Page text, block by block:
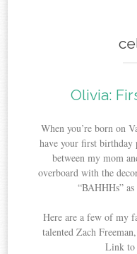
Olivia:
When you’re born on
have your first
between my mom
overboard with the
“BAHHHs”
Here are a few of my
talented Zach
Link to